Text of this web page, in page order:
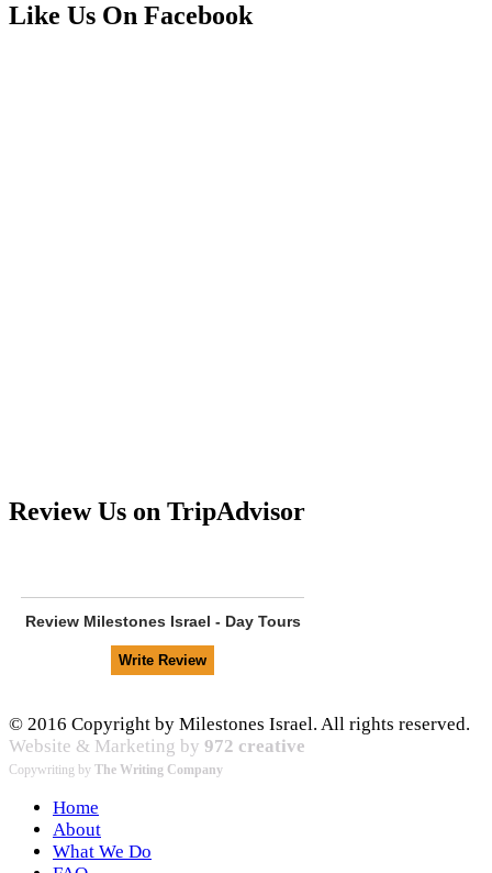
Like Us On Facebook
Review Us on TripAdvisor
Review Milestones Israel - Day Tours
© 2016 Copyright by Milestones Israel. All rights reserved.
Website & Marketing by 972 creative
Copywriting by The Writing Company
Home
About
What We Do